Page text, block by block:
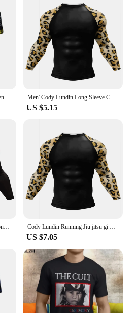
Men' Cody Lundin Long Sleeve Compression Fitness BJJ Jiu Jitsu Rashguard Customized Skinny 3D Print Wrestling Kickboxing shirt
US $5.15
US $7.05